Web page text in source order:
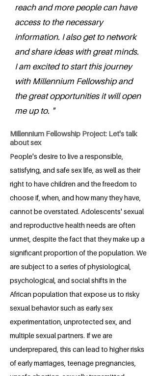
reach and more people can have
access to the necessary
information. I also get to network
and share ideas with great minds.
I am excited to start this journey
with Millennium Fellowship and
the great opportunities it will open
me up to. "
Millennium Fellowship Project: Let's talk
about sex
People's desire to live a responsible,
satisfying, and safe sex life, as well as their
right to have children and the freedom to
choose if, when, and how many they have,
cannot be overstated. Adolescents' sexual
and reproductive health needs are often
unmet, despite the fact that they make up a
significant proportion of the population. We
are subject to a series of physiological,
psychological, and social shifts in the
African population that expose us to risky
sexual behavior such as early sex
experimentation, unprotected sex, and
multiple sexual partners. If we are
underprepared, this can lead to higher risks
of early marriages, teenage pregnancies,